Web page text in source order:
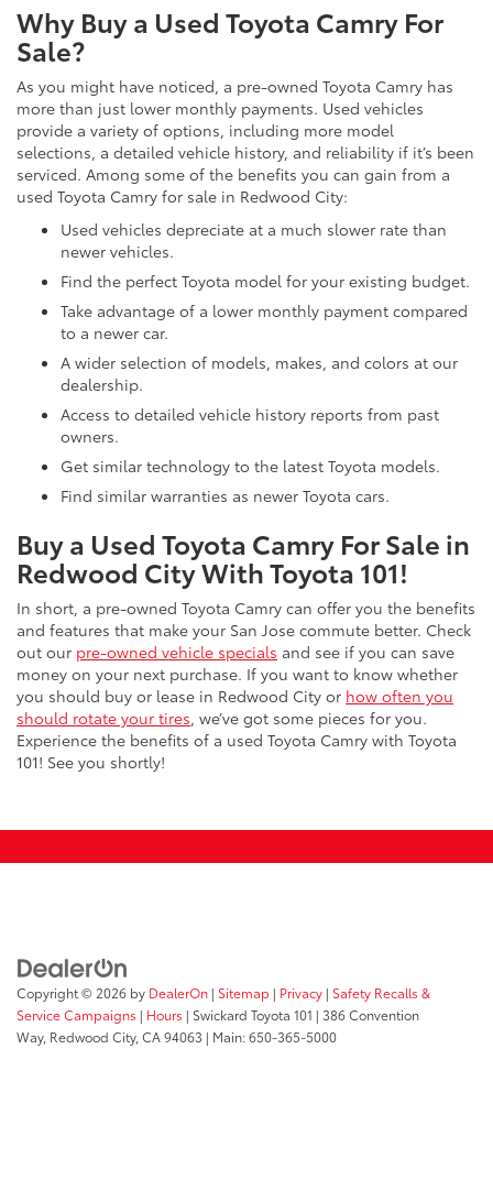
Why Buy a Used Toyota Camry For
Sale?
As you might have noticed, a pre-owned Toyota Camry has
more than just lower monthly payments. Used vehicles
provide a variety of options, including more model
selections, a detailed vehicle history, and reliability if it’s been
serviced. Among some of the benefits you can gain from a
used Toyota Camry for sale in Redwood City:
Used vehicles depreciate at a much slower rate than
newer vehicles.
Find the perfect Toyota model for your existing budget.
Take advantage of a lower monthly payment compared
to a newer car.
A wider selection of models, makes, and colors at our
dealership.
Access to detailed vehicle history reports from past
owners.
Get similar technology to the latest Toyota models.
Find similar warranties as newer Toyota cars.
Buy a Used Toyota Camry For Sale in
Redwood City With Toyota 101!
In short, a pre-owned Toyota Camry can offer you the benefits
and features that make your San Jose commute better. Check
out our pre-owned vehicle specials and see if you can save
money on your next purchase. If you want to know whether
you should buy or lease in Redwood City or how often you
should rotate your tires, we’ve got some pieces for you.
Experience the benefits of a used Toyota Camry with Toyota
101! See you shortly!
Copyright © 2026 by DealerOn | Sitemap | Privacy | Safety Recalls &
Service Campaigns | Hours | Swickard Toyota 101 | 386 Convention
Way, Redwood City, CA94063 | Main:650-365-5000